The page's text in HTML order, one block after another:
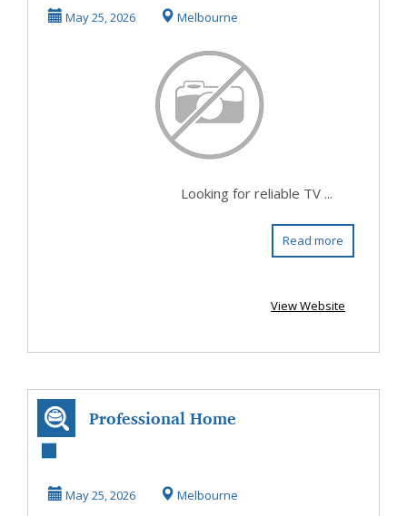
Antenna
Installat...
May 25, 2026 Melbourne
Looking for reliable TV ...
Read more
View Website
Professional Home
Installation
May 25, 2026 Melbourne